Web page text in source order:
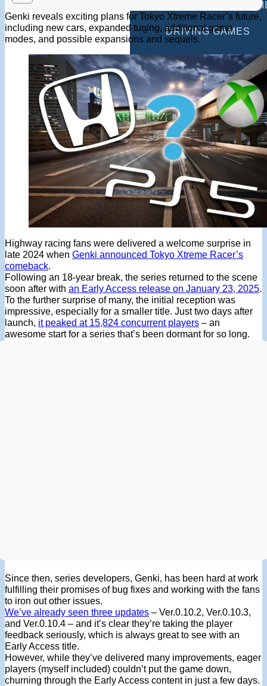
MULTIPLAYER
DRIVING GAMES
SHOOTING GAMES
MOTORCYCLE
POLICE GAMES
MONSTER TRUCK
BUS GAMES
BEST GAMES
SEARCH
Genki reveals exciting plans for Tokyo Xtreme Racer’s future,
including new cars, expanded tuning, additional game
modes, and possible expansions and sequels.
Highway racing fans were delivered a welcome surprise in
late 2024 when Genki announced Tokyo Xtreme Racer’s
comeback.
Following an 18-year break, the series returned to the scene
soon after with an Early Access release on January 23, 2025.
To the further surprise of many, the initial reception was
impressive, especially for a smaller title. Just two days after
launch, it peaked at 15,824 concurrent players – an
awesome start for a series that’s been dormant for so long.
Since then, series developers, Genki, has been hard at work
fulfilling their promises of bug fixes and working with the fans
to iron out other issues.
We’ve already seen three updates – Ver.0.10.2, Ver.0.10.3,
and Ver.0.10.4 – and it’s clear they’re taking the player
feedback seriously, which is always great to see with an
Early Access title.
However, while they’ve delivered many improvements, eager
players (myself included) couldn’t put the game down,
churning through the Early Access content in just a few days.